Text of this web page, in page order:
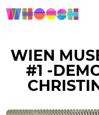
WIEN
#1 -